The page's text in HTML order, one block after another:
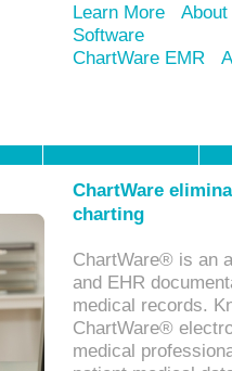
Learn More
Software
ChartWare EMR
ChartWare
charting
ChartWare® is an
and EHR
medical records.
ChartWare®
medical